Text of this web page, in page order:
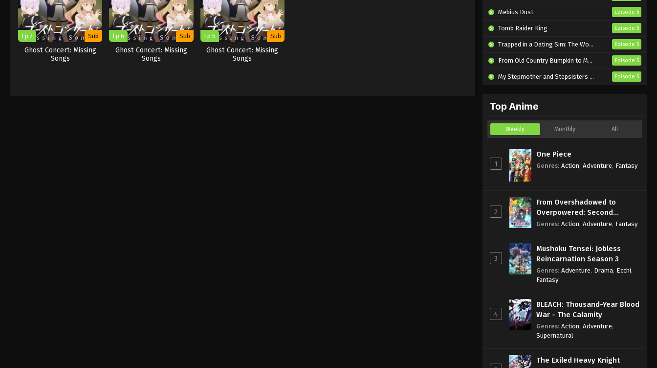
Ep 7 Sub
Ghost Concert: Missing
Songs
Ep 6 Sub
Ghost Concert: Missing
Songs
Ep 5 Sub
Ghost Concert: Missing
Songs
Mebius Dust Episode 5
Tomb Raider King Episode 5
Trapped in a Dating Sim: The World of Otome Games is Tough for Mobs 2 Episode 5
From Old Country Bumpkin to Master Swordsman Season 2 Episode 5
My Stepmother and Stepsisters Aren’t Wicked Episode 5
Top Anime
Weekly Monthly All
1
One Piece
Genres: Action, Adventure, Fantasy
2
From Overshadowed to
Overpowered: Second
Reincarnation of a Talentless
Genres: Action, Adventure, Fantasy
3
Mushoku Tensei: Jobless
Reincarnation Season 3
Genres: Adventure, Drama, Ecchi,
Fantasy
4
BLEACH: Thousand-Year Blood
War - The Calamity
Genres: Action, Adventure,
Supernatural
The Exiled Heavy Knight